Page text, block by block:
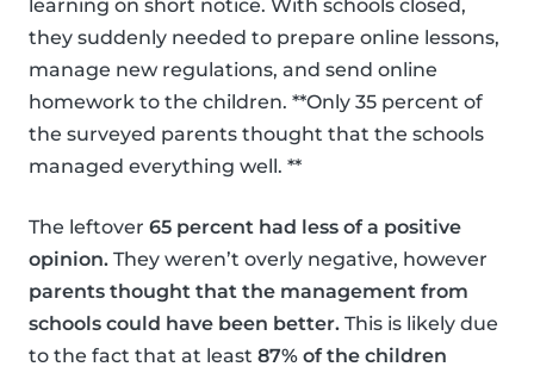
learning on short notice. With schools closed,
they suddenly needed to prepare online lessons,
manage new regulations, and send online
homework to the children. **Only 35 percent of
the surveyed parents thought that the schools
managed everything well. **
The leftover 65 percent had less of a positive
opinion. They weren’t overly negative, however
parents thought that the management from
schools could have been better. This is likely due
to the fact that at least 87% of the children